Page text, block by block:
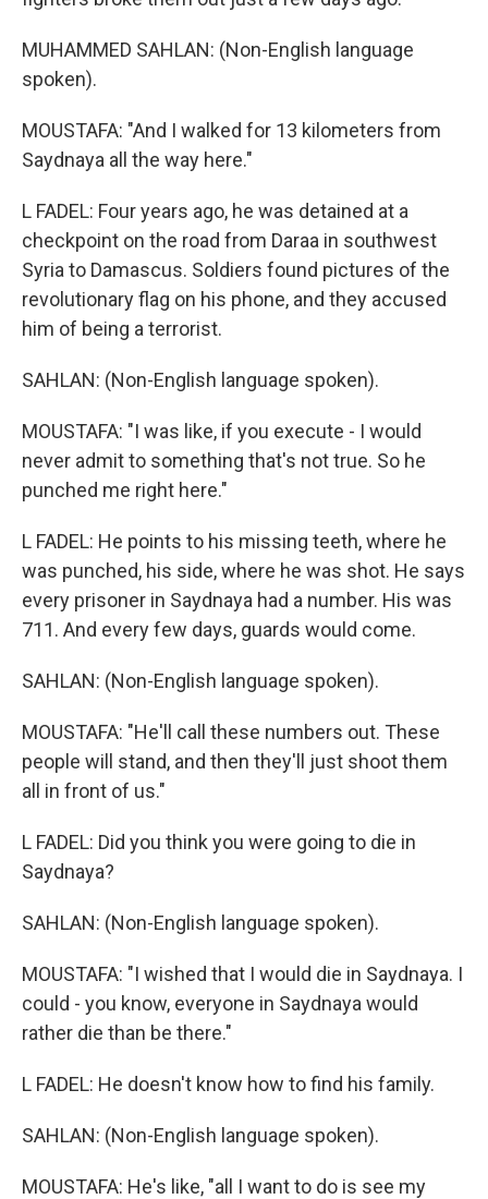
MUHAMMED SAHLAN: (Non-English language
spoken).
MOUSTAFA: "And I walked for 13 kilometers from
Saydnaya all the way here."
L FADEL: Four years ago, he was detained at a
checkpoint on the road from Daraa in southwest
Syria to Damascus. Soldiers found pictures of the
revolutionary flag on his phone, and they accused
him of being a terrorist.
SAHLAN: (Non-English language spoken).
MOUSTAFA: "I was like, if you execute - I would
never admit to something that's not true. So he
punched me right here."
L FADEL: He points to his missing teeth, where he
was punched, his side, where he was shot. He says
every prisoner in Saydnaya had a number. His was
711. And every few days, guards would come.
SAHLAN: (Non-English language spoken).
MOUSTAFA: "He'll call these numbers out. These
people will stand, and then they'll just shoot them
all in front of us."
L FADEL: Did you think you were going to die in
Saydnaya?
SAHLAN: (Non-English language spoken).
MOUSTAFA: "I wished that I would die in Saydnaya. I
could - you know, everyone in Saydnaya would
rather die than be there."
L FADEL: He doesn't know how to find his family.
SAHLAN: (Non-English language spoken).
MOUSTAFA: He's like, "all I want to do is see my